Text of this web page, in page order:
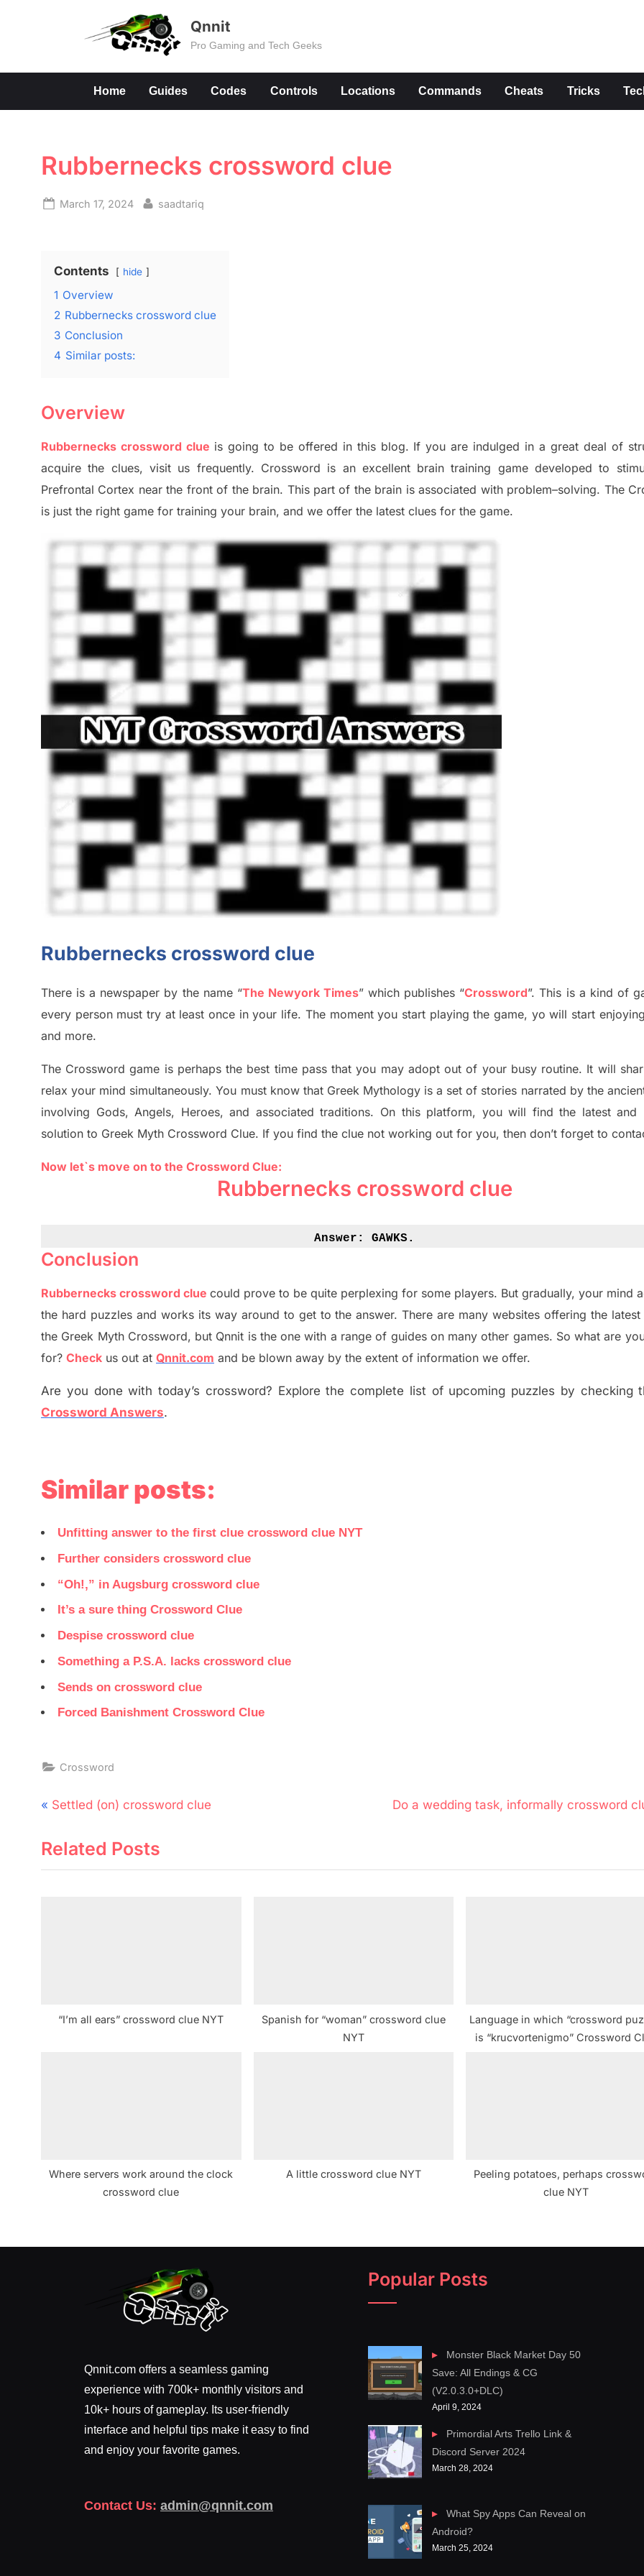
Qnnit
Pro Gaming and Tech Geeks
Home Guides Codes Controls Locations Commands Cheats Tricks
Rubbernecks crossword clue
Posted
March 17, 2024 By
saadtariq
Contents hide
1 Overview
2 Rubbernecks crossword clue
3 Conclusion
4 Similar posts:
Overview
Rubbernecks crossword clue is going to be offered in this blog. If you are indulged in a great deal of
acquire the clues, visit us frequently. Crossword is an excellent brain training game developed to
Prefrontal Cortex near the front of the brain. This part of the brain is associated with problem–solving. The
is just the right game for training your brain, and we offer the latest clues for the game.
Rubbernecks crossword clue
There is a newspaper by the name “The Newyork Times”which publishes “Crossword”. This is a kind of
every person must try at least once in your life. The moment you start playing the game, yo will start
and more.
The Crosswordgame isperhaps the best time pass that you may adopt out of your busy routine. It will
relax your mind simultaneously.You must know that Greek Mythology is a set of stories narrated by the
involving Gods, Angels, Heroes, and associated traditions. On this platform, you will findthe latest and
solution to Greek Myth Crossword Clue. If you find the clue not working out for you, then don’t forget to
Now let`s move on to the Crossword Clue:
Rubbernecks crossword clue
Answer: GAWKS.
Conclusion
Rubbernecks crossword clue could prove to be quite perplexing for some players. But gradually, your mind
the hard puzzles and works its way around to get to the answer.There are many websites offeringthe
the Greek Myth Crossword, but Qnnit is the one with a range of guides on many other games. So what are
for? Check us out at Qnnit.com and be blown away by the extent of information we offer.
Are you done with today’s crossword? Explore the complete list of upcoming puzzles by checking
Crossword Answers.
Similar posts:
Unfitting answer to the first clue crossword clue NYT
Further considers crossword clue
“Oh!,” in Augsburg crossword clue
It’s a sure thing Crossword Clue
Despise crossword clue
Something a P.S.A. lacks crossword clue
Sends on crossword clue
Forced Banishment Crossword Clue
Crossword
Post
P
e
v
Settled (on) crossword clue
N
t
Do a wedding task, informally crossword
Related Posts
“I’m all ears” crossword clue NYT
Spanish for “woman” crossword clue
NYT
Language in which “crossword
is “krucvortenigmo” Crossword
Where servers work around the clock
crossword clue
A little crossword clue NYT
Peeling potatoes, perhaps
clue NYT
Qnnit.com offers a seamless gaming
experience with 700k+ monthly visitors and
10k+ hours of gameplay. Its user-friendly
interface and helpful tips make it easy to find
and enjoy your favorite games.
Contact Us: admin@qnnit.com
Popular Posts
Monster Black Market Day 50
Save: All Endings & CG
(V2.0.3.0+DLC)
April 9, 2024
Primordial Arts Trello Link &
Discord Server 2024
March 28, 2024
What Spy Apps Can Reveal on
Android?
March 25, 2024